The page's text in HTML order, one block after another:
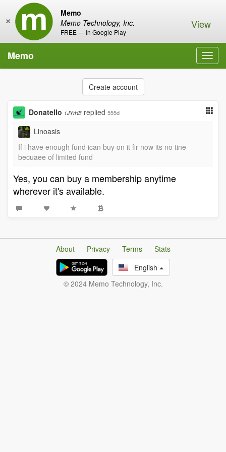
Memo
Memo Technology, Inc.
FREE — In Google Play
× View
Memo
Create account
Donatello 1JYrHB replied 555d
Linoasis
If i have enough fund ican buy on it fir now its no tine
becuaee of limited fund
Yes, you can buy a membership anytime
wherever it's available.
About Privacy Terms
Stats
English
© 2024 Memo Technology, Inc.